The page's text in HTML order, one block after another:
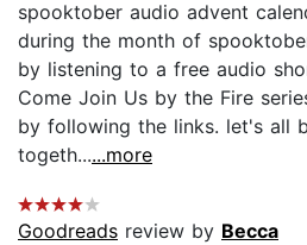
spooktober audio advent
during the month of
by listening to a free audio
Come Join Us by the Fire
by following the links. let's all
togeth......more
Goodreads review by Becca